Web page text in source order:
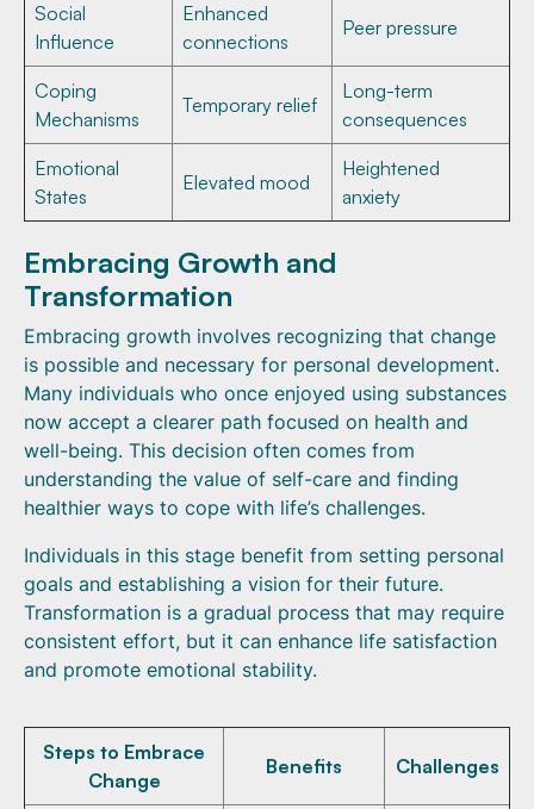
Social
Influence
Enhanced
connections
Peer pressure
Coping
Mechanisms
Temporary relief
Long-term
consequences
Emotional
States
Elevated mood
Heightened
anxiety
Embracing Growth and
Transformation
Embracing growth involves recognizing that change
is possible and necessary for personal development.
Many individuals who once enjoyed using substances
now accept a clearer path focused on health and
well-being. This decision often comes from
understanding the value of self-care and finding
healthier ways to cope with life’s challenges.
Individuals in this stage benefit from setting personal
goals and establishing a vision for their future.
Transformation is a gradual process that may require
consistent effort, but it can enhance life satisfaction
and promote emotional stability.
Steps to Embrace
Change
Benefits Challenges